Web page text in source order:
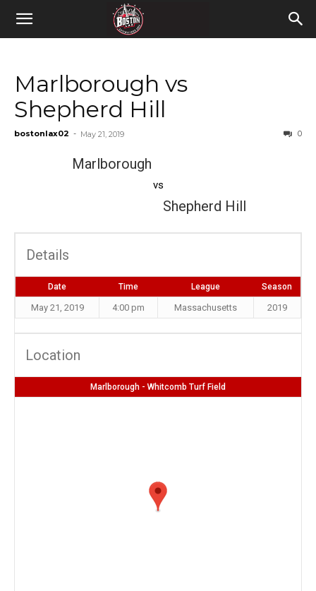
Marlborough vs
Shepherd Hill
bostonlax02 - May 21, 2019 0
Marlborough
vs
Shepherd Hill
Details
Date Time League Season
May 21, 2019 4:00 pm Massachusetts 2019
Location
Marlborough - Whitcomb Turf Field